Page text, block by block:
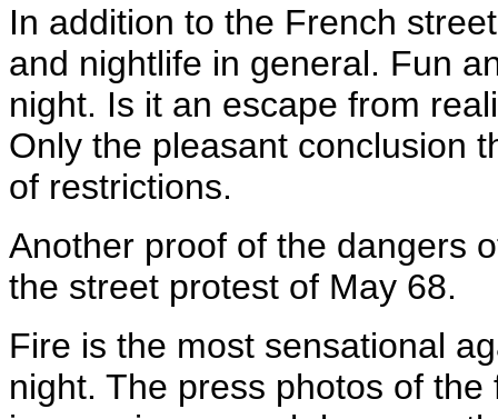
In addition to the French
and nightlife in general. Fun
night. Is it an escape from
Only the pleasant conclusion
of restrictions.
Another proof of the dangers
the street protest of May 68.
Fire is the most sensational
night. The press photos of